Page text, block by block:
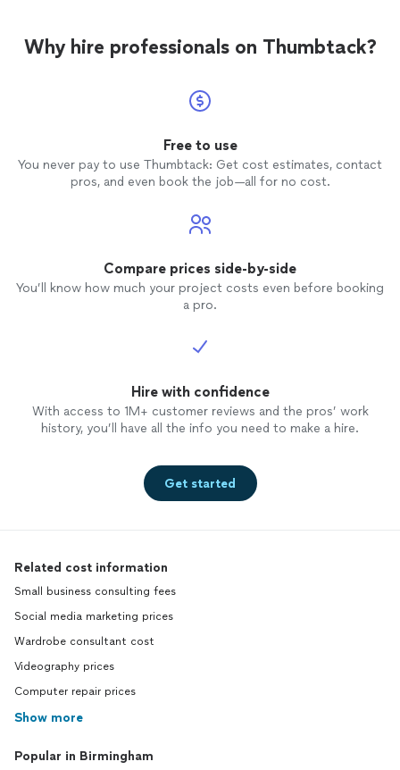
Why hire professionals on Thumbtack?
Free to use
You never pay to use Thumbtack: Get cost estimates, contact
pros, and even book the job—all for no cost.
Compare prices side-by-side
You’ll know how much your project costs even before booking
a pro.
Hire with confidence
With access to 1M+ customer reviews and the pros’ work
history, you’ll have all the info you need to make a hire.
Get started
Related cost information
Small business consulting fees
Social media marketing prices
Wardrobe consultant cost
Videography prices
Computer repair prices
Show more
Popular in Birmingham